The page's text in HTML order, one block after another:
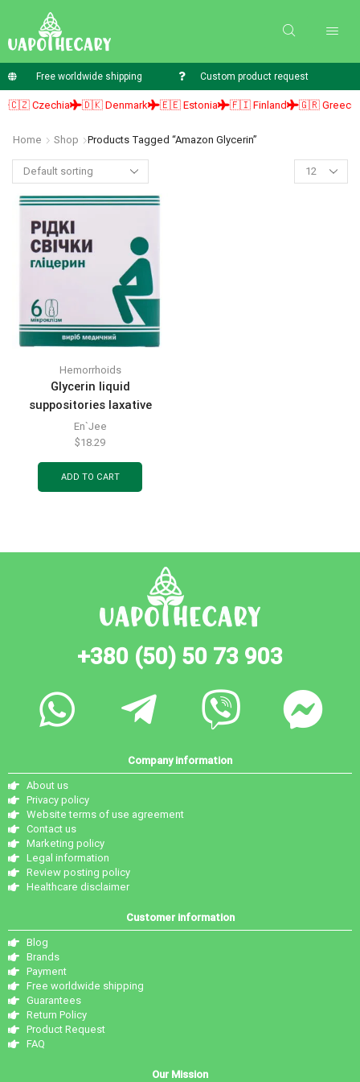
Free worldwide shipping Custom product request
Czechia 🇩🇰 Denmark 🇪🇪 Estonia 🇫🇮 Finland 🇬🇷 Greece
Home Shop Products Tagged “amazon Glycerin”
Hemorrhoids
Glycerin liquid
suppositories laxative
microclysters in bottles of
9 ml 6 pcs.
En`Jee
$18.29
ADD TO CART
+380 (50) 50 73 903
Company information
About us
Privacy policy
Website terms of use agreement
Contact us
Marketing policy
Legal information
Review posting policy
Healthcare disclaimer
Customer information
Blog
Brands
Payment
Free worldwide shipping
Guarantees
Return Policy
Product Request
FAQ
Our Mission